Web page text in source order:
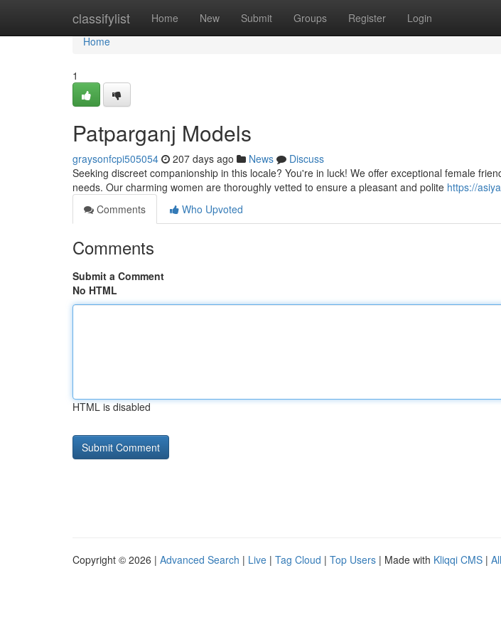
classifylist Home New Submit Groups Register Login
Home
Home
1
Patparganj Models
graysonfcpi505054 207 days ago News
Discuss
Seeking discreet companionship in this locale? You're in luck! We offer exceptional female
needs. Our charming women are thoroughly vetted to ensure a pleasant and polite https://
Comments
Who Upvoted
Comments
Submit a Comment
No HTML
HTML is disabled
Copyright © 2026 | Advanced Search | Live | Tag Cloud | Top Users | Made with Kliqqi CMS |